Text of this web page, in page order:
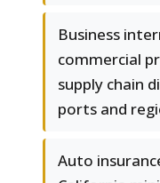
Business
commercial
supply chain
ports and
Auto